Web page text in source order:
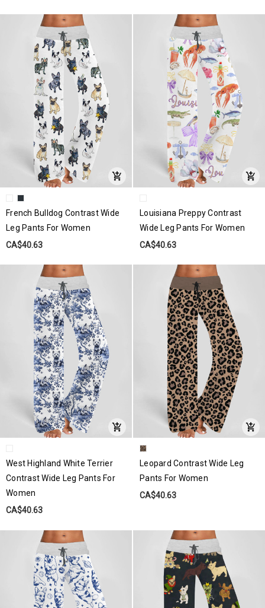
French Bulldog Contrast Wide
Leg Pants For Women
CA$40.63
Louisiana Preppy Contrast
Wide Leg Pants For Women
CA$40.63
West Highland White Terrier
Contrast Wide Leg Pants For
Women
CA$40.63
Leopard Contrast Wide Leg
Pants For Women
CA$40.63